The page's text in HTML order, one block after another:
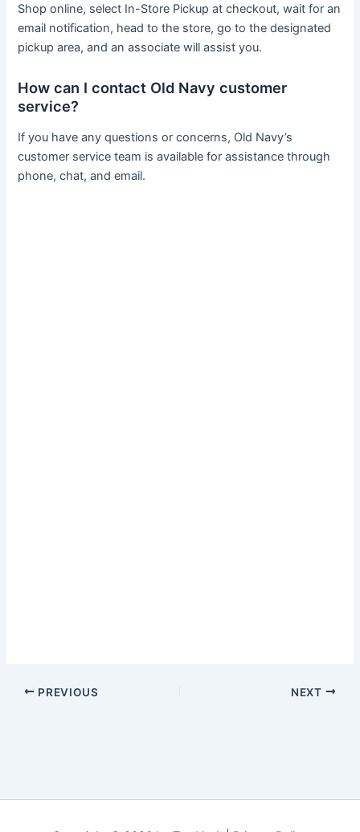
Shop online, select In-Store Pickup at checkout, wait for an
email notification, head to the store, go to the designated
pickup area, and an associate will assist you.
How can I contact Old Navy customer
service?
If you have any questions or concerns, Old Navy’s
customer service team is available for assistance through
phone, chat, and email.
PREVIOUS NEXT